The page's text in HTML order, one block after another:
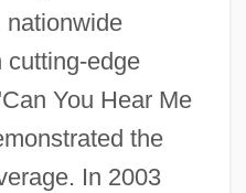
nationwide
cutting-edge
You Hear Me
the
In 2003